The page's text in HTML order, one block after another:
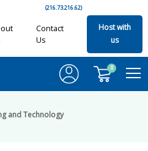
(216.73.216.62)
Contact
Us
Host with
us
0
and Technology